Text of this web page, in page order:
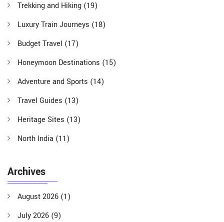
Trekking and Hiking (19)
Luxury Train Journeys (18)
Budget Travel (17)
Honeymoon Destinations (15)
Adventure and Sports (14)
Travel Guides (13)
Heritage Sites (13)
North India (11)
Archives
August 2026 (1)
July 2026 (9)